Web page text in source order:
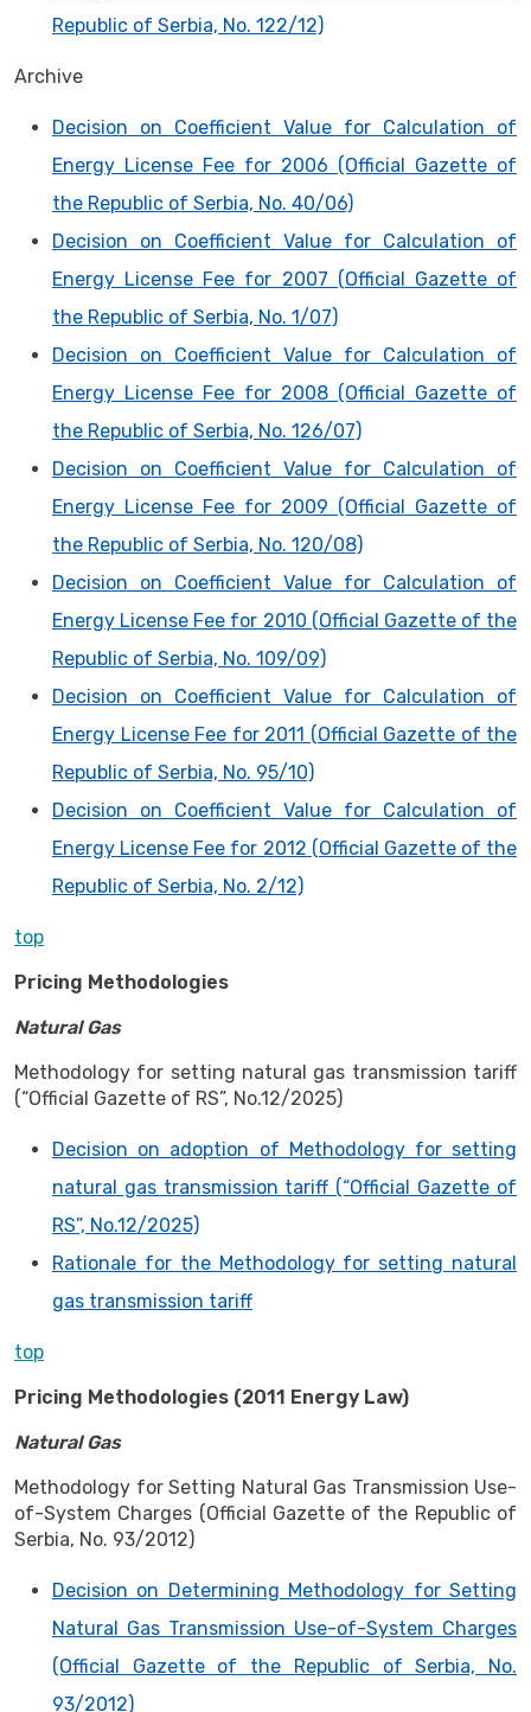
Republic of Serbia, No. 122/12)
Archive
Decision on Coefficient Value for Calculation of
Energy License Fee for 2006 (Official Gazette of
the Republic of Serbia, No. 40/06)
Decision on Coefficient Value for Calculation of
Energy License Fee for 2007 (Official Gazette of
the Republic of Serbia, No. 1/07)
Decision on Coefficient Value for Calculation of
Energy License Fee for 2008 (Official Gazette of
the Republic of Serbia, No. 126/07)
Decision on Coefficient Value for Calculation of
Energy License Fee for 2009 (Official Gazette of
the Republic of Serbia, No. 120/08)
Decision on Coefficient Value for Calculation of
Energy License Fee for 2010 (Official Gazette of the
Republic of Serbia, No. 109/09)
Decision on Coefficient Value for Calculation of
Energy License Fee for 2011 (Official Gazette of the
Republic of Serbia, No. 95/10)
Decision on Coefficient Value for Calculation of
Energy License Fee for 2012 (Official Gazette of the
Republic of Serbia, No. 2/12)
top
Pricing Methodologies
Natural Gas
Methodology for setting natural gas transmission tariff
(“Official Gazette of RS”, No.12/2025)
Decision on adoption of Methodology for setting
natural gas transmission tariff (“Official Gazette of
RS”, No.12/2025)
Rationale for the Methodology for setting natural
gas transmission tariff
top
Pricing Methodologies (2011 Energy Law)
Natural Gas
Methodology for Setting Natural Gas Transmission Use-
of-System Charges (Official Gazette of the Republic of
Serbia, No. 93/2012)
Decision on Determining Methodology for Setting
Natural Gas Transmission Use-of-System Charges
(Official Gazette of the Republic of Serbia, No.
93/2012)